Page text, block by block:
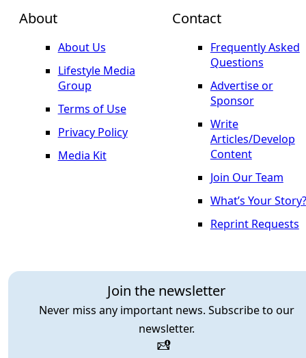
About
About Us
Lifestyle Media
Group
Terms of Use
Privacy Policy
Media Kit
Join the newsletter
Never miss any important news. Subscribe to our
newsletter.
Contact
Frequently Asked
Questions
Advertise or
Sponsor
Write
Articles/Develop
Content
Join Our Team
What’s Your Story?
Reprint Requests